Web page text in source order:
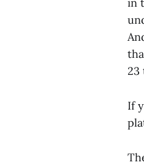
23
If